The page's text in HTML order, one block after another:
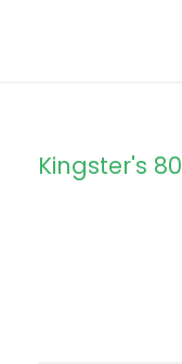
Kingster's 80